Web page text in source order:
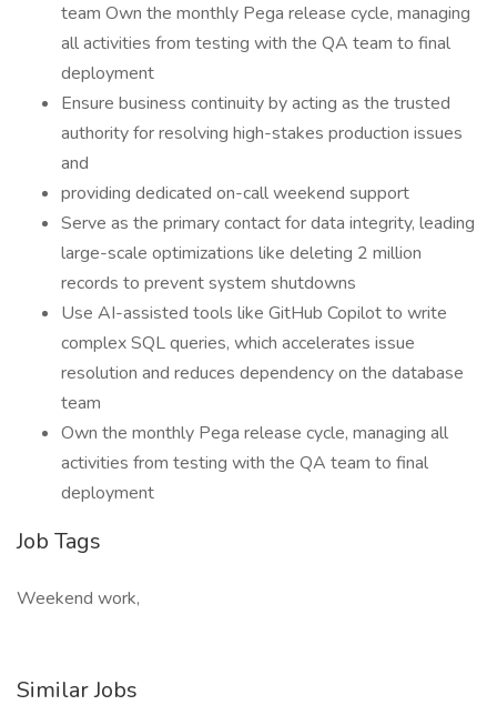
team Own the monthly Pega release cycle, managing
all activities from testing with the QA team to final
deployment
Ensure business continuity by acting as the trusted
authority for resolving high-stakes production issues
and
providing dedicated on-call weekend support
Serve as the primary contact for data integrity, leading
large-scale optimizations like deleting 2 million
records to prevent system shutdowns
Use AI-assisted tools like GitHub Copilot to write
complex SQL queries, which accelerates issue
resolution and reduces dependency on the database
team
Own the monthly Pega release cycle, managing all
activities from testing with the QA team to final
deployment
Job Tags
Weekend work,
Similar Jobs